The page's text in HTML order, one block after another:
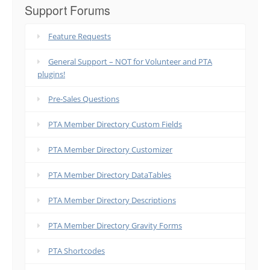
Support Forums
Feature Requests
General Support – NOT for Volunteer and PTA
plugins!
Pre-Sales Questions
PTA Member Directory Custom Fields
PTA Member Directory Customizer
PTA Member Directory DataTables
PTA Member Directory Descriptions
PTA Member Directory Gravity Forms
PTA Shortcodes